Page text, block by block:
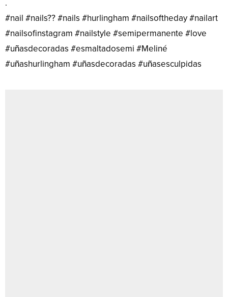
.
#nail #nails?? #nails #hurlingham #nailsoftheday #nailart
#nailsofinstagram #nailstyle #semipermanente #love
#uñasdecoradas #esmaltadosemi #Meliné
#uñashurlingham #uñasdecoradas #uñasesculpidas